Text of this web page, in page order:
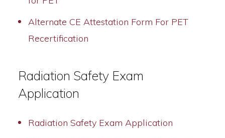
Alternate CE Attestation Form For PET
Recertification
Radiation Safety Exam
Application
Radiation Safety Exam Application